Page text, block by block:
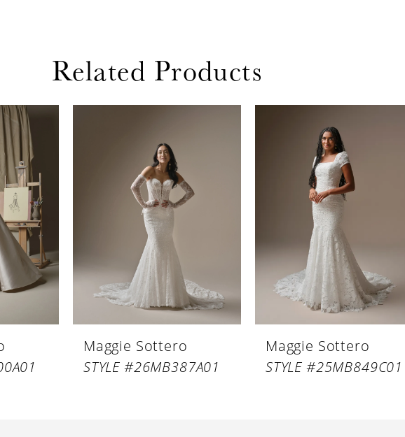
Related Products
Maggie Sottero
STYLE #26MB387A01
Maggie Sottero
STYLE #25MB849C01